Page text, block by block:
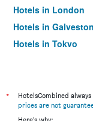
Hotels in London
Hotels in Galveston
Hotels in Tokyo
*
HotelsCombined
prices are not